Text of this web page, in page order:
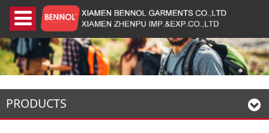
PRODUCTS